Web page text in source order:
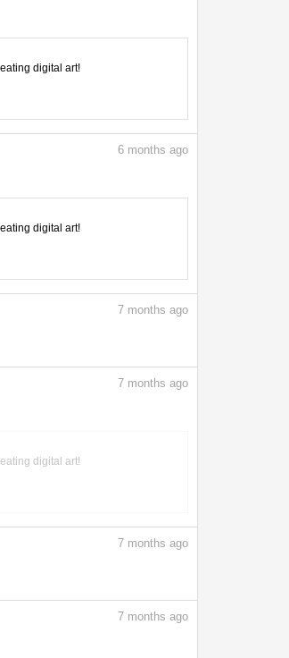
digital art!
6 months ago
digital art!
7 months ago
7 months ago
digital art!
7 months ago
7 months ago